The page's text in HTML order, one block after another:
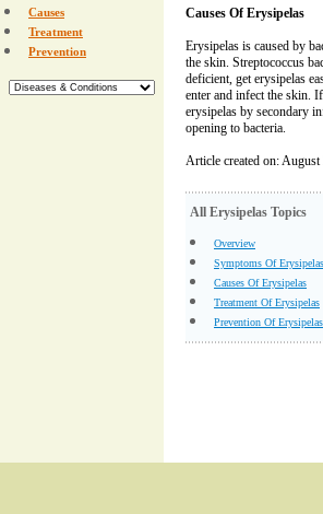
Causes
Treatment
Prevention
Causes Of Erysipelas
Erysipelas is caused by
the skin. Streptococcus
deficient, get erysipelas
enter and infect the skin.
erysipelas by secondary
opening to bacteria.
Article created on:
All Erysipelas Topics
Overview
Symptoms Of Erysipelas
Causes Of Erysipelas
Treatment Of Erysipelas
Prevention Of Erysipelas